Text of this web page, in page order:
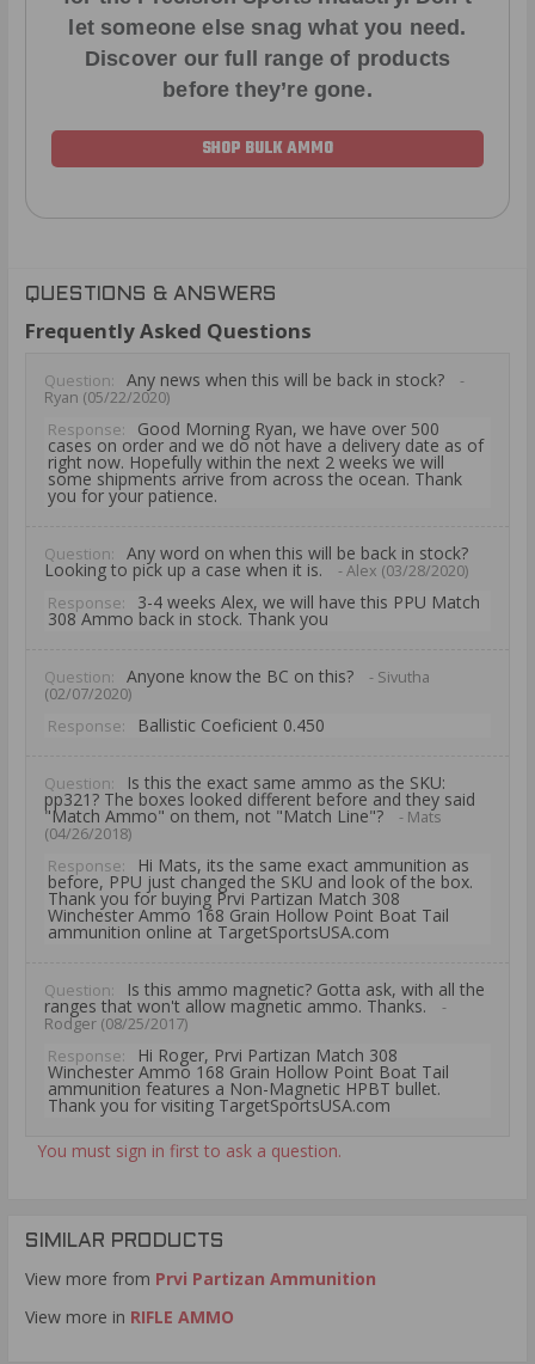
let someone else snag what you need.
Discover our full range of products
before they’re gone.
SHOP BULK AMMO
QUESTIONS & ANSWERS
Frequently Asked Questions
Question: Any news when this will be back in stock?
-
Ryan (05/22/2020)
Response:
Good Morning Ryan, we have over 500
cases on order and we do not have a delivery date as of
right now. Hopefully within the next 2 weeks we will
some shipments arrive from across the ocean. Thank
you for your patience.
Question: Any word on when this will be back in stock?
Looking to pick up a case when it is.
- Alex (03/28/2020)
Response:
3-4 weeks Alex, we will have this PPU Match
308 Ammo back in stock. Thank you
Question: Anyone know the BC on this?
- Sivutha
(02/07/2020)
Response:
Ballistic Coeficient 0.450
Question: Is this the exact same ammo as the SKU:
pp321? The boxes looked different before and they said
"Match Ammo" on them, not "Match Line"?
- Mats
(04/26/2018)
Response:
Hi Mats, its the same exact ammunition as
before, PPU just changed the SKU and look of the box.
Thank you for buying Prvi Partizan Match 308
Winchester Ammo 168 Grain Hollow Point Boat Tail
ammunition online at TargetSportsUSA.com
Question: Is this ammo magnetic? Gotta ask, with all the
ranges that won't allow magnetic ammo. Thanks.
-
Rodger (08/25/2017)
Response:
Hi Roger, Prvi Partizan Match 308
Winchester Ammo 168 Grain Hollow Point Boat Tail
ammunition features a Non-Magnetic HPBT bullet.
Thank you for visiting TargetSportsUSA.com
You must sign in first to ask a question.
SIMILAR PRODUCTS
View more from Prvi Partizan Ammunition
View more in RIFLE AMMO